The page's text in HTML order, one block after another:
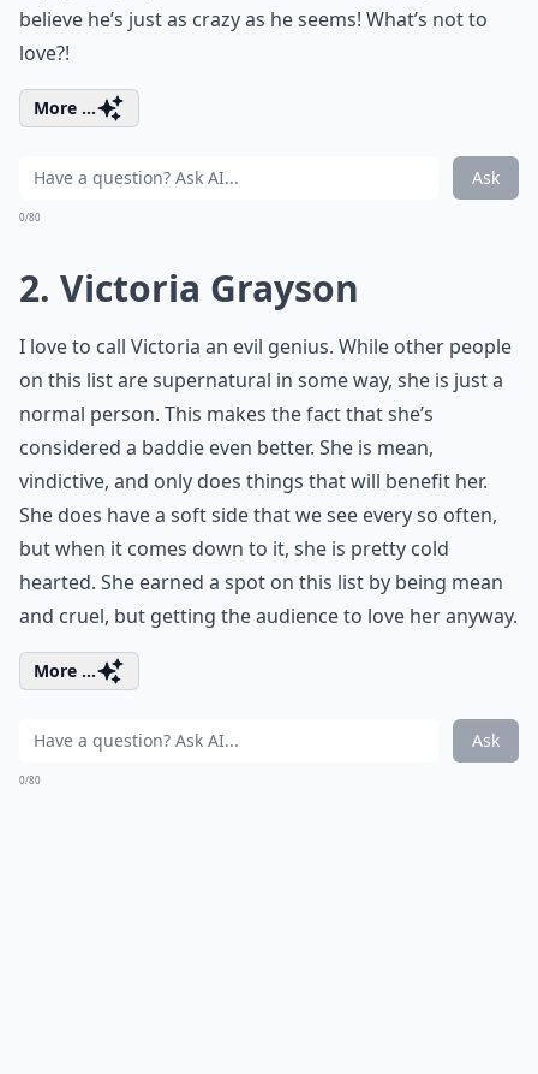
believe he’s just as crazy as he seems! What’s not to
love?!
More ...
Ask
0/80
2. Victoria Grayson
I love to call Victoria an evil genius. While other people
on this list are supernatural in some way, she is just a
normal person. This makes the fact that she’s
considered a baddie even better. She is mean,
vindictive, and only does things that will benefit her.
She does have a soft side that we see every so often,
but when it comes down to it, she is pretty cold
hearted. She earned a spot on this list by being mean
and cruel, but getting the audience to love her anyway.
More ...
Ask
0/80